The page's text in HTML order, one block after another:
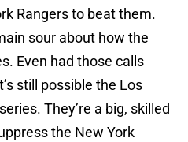
Rangers to beat them.
sour about how the
Even had those calls
still possible the Los
They’re a big, skilled
the New York